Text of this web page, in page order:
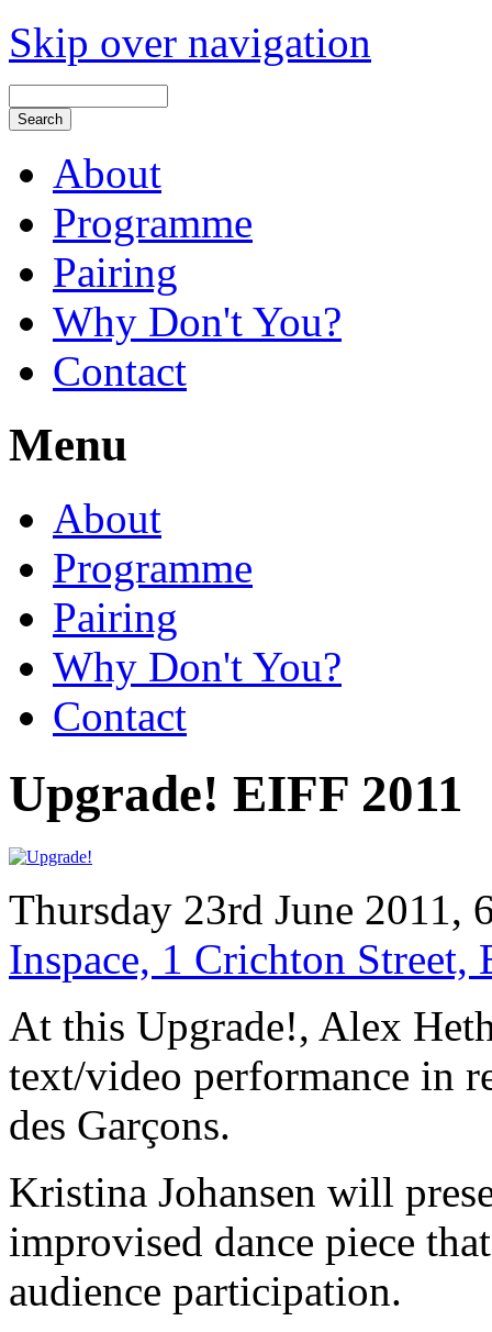
Skip over navigation
About
Programme
Pairing
Why Don't You?
Contact
Menu
About
Programme
Pairing
Why Don't You?
Contact
Upgrade! EIFF 2011
Thursday 23rd June 2011,
Inspace, 1 Crichton
At this Upgrade!, Alex
text/video performance in
des Garçons.
Kristina Johansen will
improvised dance piece
audience participation.